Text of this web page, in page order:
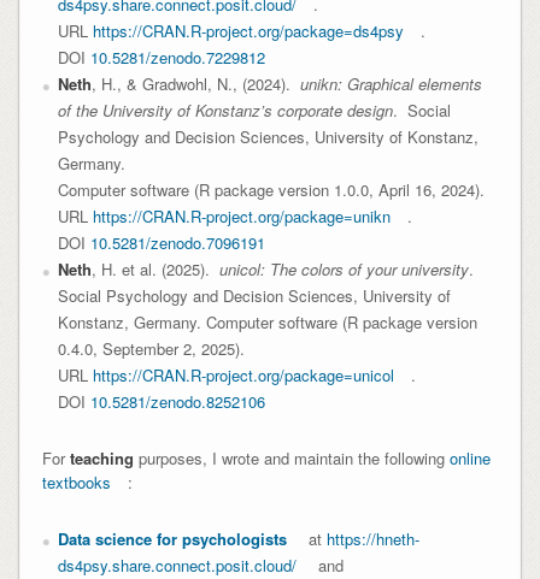
URL https://CRAN.R-project.org/package=ds4psy
.
DOI 10.5281/zenodo.7229812
Neth, H., & Gradwohl, N., (2024). unikn: Graphical elements
of the University of Konstanz’s corporate design. Social
Psychology and Decision Sciences, University of Konstanz,
Germany.
Computer software (R package version 1.0.0, April 16, 2024).
URL https://CRAN.R-project.org/package=unikn
.
DOI 10.5281/zenodo.7096191
Neth, H. et al. (2025). unicol: The colors of your university.
Social Psychology and Decision Sciences, University of
Konstanz, Germany. Computer software (R package version
0.4.0, September 2, 2025).
URL https://CRAN.R-project.org/package=unicol
.
DOI 10.5281/zenodo.8252106
Forteaching purposes, I wrote and maintain the following online
textbooks
:
Data science for psychologists at https://hneth-
ds4psy.share.connect.posit.cloud/
and